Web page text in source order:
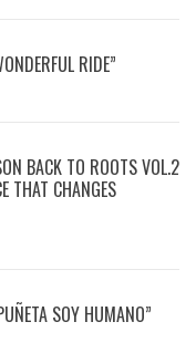
RIDE”
BACK TO ROOTS VOL.2
THAT CHANGES
SOY HUMANO”